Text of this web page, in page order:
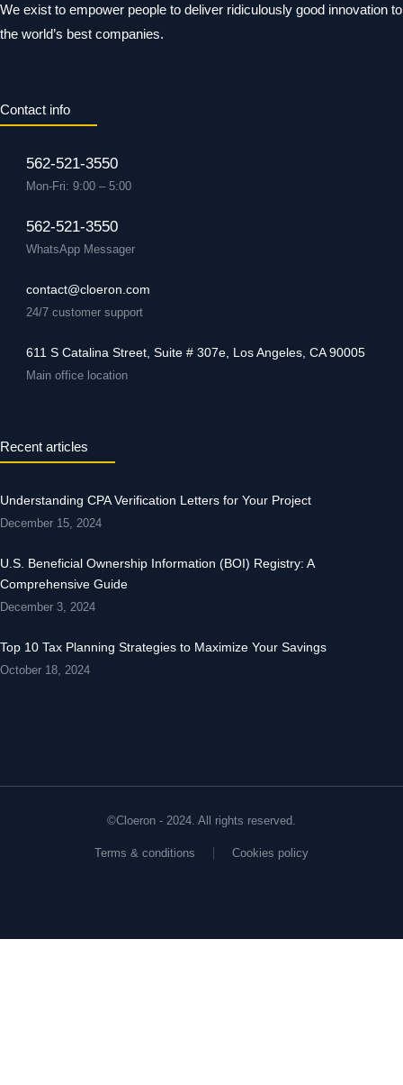
We exist to empower people to deliver ridiculously good innovation to
the world’s best companies.
Contact info
562-521-3550
Mon-Fri: 9:00 – 5:00
562-521-3550
WhatsApp Messager
contact@cloeron.com
24/7 customer support
611 S Catalina Street, Suite # 307e, Los Angeles, CA 90005
Main office location
Recent articles
Understanding CPA Verification Letters for Your Project
December 15, 2024
U.S. Beneficial Ownership Information (BOI) Registry: A
Comprehensive Guide
December 3, 2024
Top 10 Tax Planning Strategies to Maximize Your Savings
October 18, 2024
©Cloeron - 2024. All rights reserved.
Terms & conditions Cookies policy